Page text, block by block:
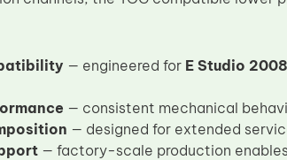
— engineered for E Studio
— consistent mechanical
— designed for extended
— factory-scale production